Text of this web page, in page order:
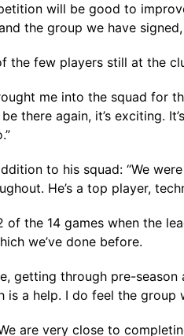
will be good to
the group we have
the few players still at the
me into the squad for
there again, it’s exciting.
to his squad: “We
He’s a top player,
the 14 games when the
we’ve done before.
getting through pre-
a help. I do feel the group
are very close to